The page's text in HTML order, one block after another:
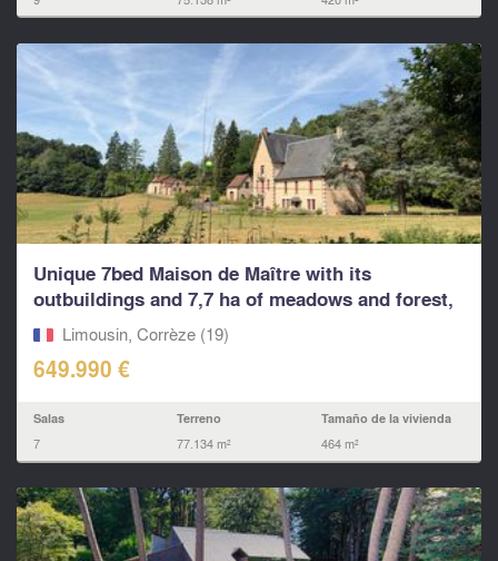
Unique 7bed Maison de Maître with its
outbuildings and 7,7 ha of meadows and forest,
no neighbours..
Limousin, Corrèze (19)
649.990 €
Salas
7
Terreno
77.134 m²
Tamaño de la vivienda
464 m²